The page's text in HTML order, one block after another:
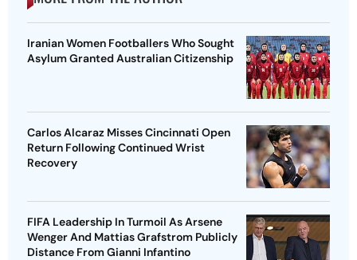
Iranian Women Footballers Who Sought
Asylum Granted Australian Citizenship
Carlos Alcaraz Misses Cincinnati Open
Return Following Continued Wrist
Recovery
FIFA Leadership In Turmoil As Arsene
Wenger And Mattias Grafstrom Publicly
Distance From Gianni Infantino